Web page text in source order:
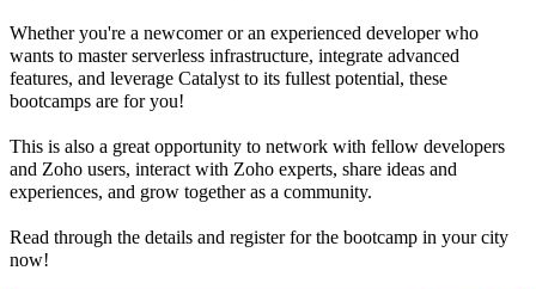
Whether you're a newcomer or an experienced developer who
wants to master serverless infrastructure, integrate advanced
features, and leverage Catalyst to its fullest potential, these
bootcamps are for you!
This is also a great opportunity to network with fellow developers
and Zoho users, interact with Zoho experts, share ideas and
experiences, and grow together as a community.
Read through the details and register for the bootcamp in your city
now!